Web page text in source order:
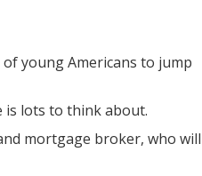
young Americans to jump
is lots to think about.
mortgage broker, who will